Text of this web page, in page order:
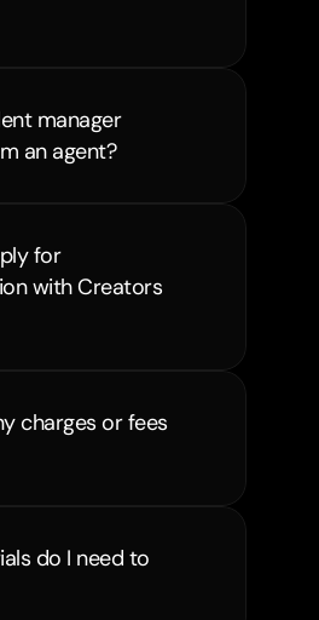
an agent?
for
with Creators
charges or fees
do I need to